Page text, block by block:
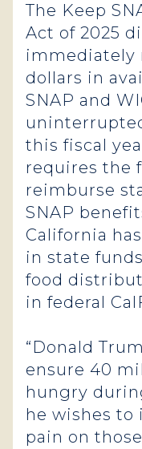
The Keep
Act of 2025
immediately
dollars in
SNAP and
this fiscal
requires the
reimburse
SNAP
California
in state
food
in federal
“Donald
ensure 40
hungry
he wishes
pain on